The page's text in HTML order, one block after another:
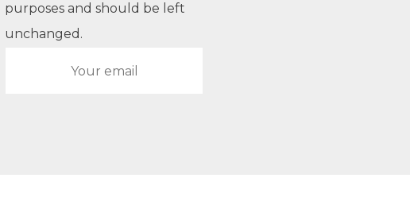
purposes and should be left
unchanged.